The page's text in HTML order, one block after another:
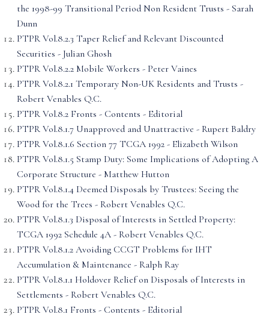
the 1998-99 Transitional Period Non Resident Trusts - Sarah
Dunn
PTPR Vol.8.2.3 Taper Relief and Relevant Discounted
Securities - Julian Ghosh
PTPR Vol.8.2.2 Mobile Workers - Peter Vaines
PTPR Vol.8.2.1 Temporary Non-UK Residents and Trusts -
Robert Venables Q.C.
PTPR Vol.8.2 Fronts - Contents - Editorial
PTPR Vol.8.1.7 Unapproved and Unattractive - Rupert Baldry
PTPR Vol.8.1.6 Section 77 TCGA 1992 - Elizabeth Wilson
PTPR Vol.8.1.5 Stamp Duty: Some Implications of Adopting A
Corporate Structure - Matthew Hutton
PTPR Vol.8.1.4 Deemed Disposals by Trustees: Seeing the
Wood for the Trees - Robert Venables Q.C.
PTPR Vol.8.1.3 Disposal of Interests in Settled Property:
TCGA 1992 Schedule 4A - Robert Venables Q.C.
PTPR Vol.8.1.2 Avoiding CCGT Problems for IHT
Accumulation & Maintenance - Ralph Ray
PTPR Vol.8.1.1 Holdover Relief on Disposals of Interests in
Settlements - Robert Venables Q.C.
PTPR Vol.8.1 Fronts - Contents - Editorial